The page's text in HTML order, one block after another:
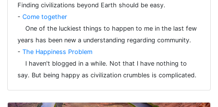
Finding civilizations beyond Earth should be easy.
- Come together
One of the luckiest things to happen to me in the last few
years has been new a understanding regarding community.
- The Happiness Problem
I haven't blogged in a while. Not that I have nothing to
say. But being happy as civilization crumbles is complicated.